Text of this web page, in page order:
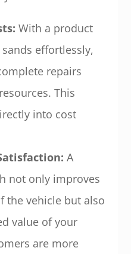
With a product
effortlessly,
repairs
This
into cost
A
not only improves
the vehicle but also
value of your
are more